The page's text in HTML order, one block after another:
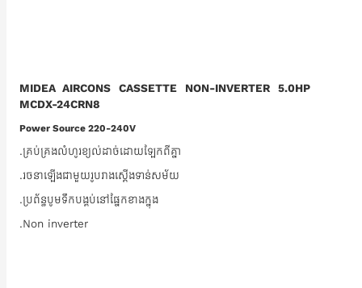
MIDEA AIRCONS CASSETTE NON-INVERTER 5.0HP
MCDX-24CRN8
Power Source 220-240V
.គ្រប់គ្រងលំហូរខ្យល់ដាច់ដោយឡែកពីគ្នា
.រចនាឡើងជាមួយរូបរាងស្តើងទាន់សម័យ
.ប្រព័ន្ធបូមទឹកបង្គប់នៅផ្នែកខាងក្នុង
.Non inverter